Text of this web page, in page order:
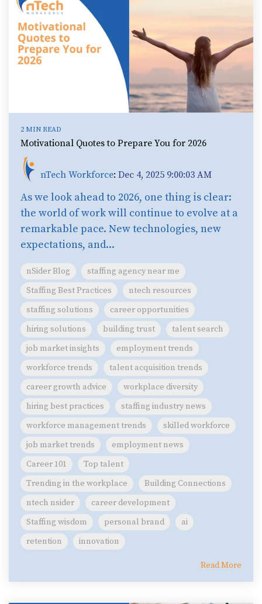
2 MIN READ
Motivational Quotes to Prepare You for 2026
nTech Workforce: Dec 4, 2025 9:00:03 AM
As we look ahead to 2026, one thing is clear:
the world of work will continue to evolve at a
remarkable pace. New technologies, new
expectations, and...
nSider Blog
staffing agency near me
Staffing Best Practices
ntech resources
staffing solutions
career opportunities
hiring solutions
building trust
talent search
job market insights
employment trends
workforce trends
talent acquisition trends
career growth advice
workplace diversity
hiring best practices
staffing industry news
workforce management trends
skilled workforce
job market trends
employment news
Career 101
Top talent
Trending in the workplace
Building Connections
ntech nsider
career development
Staffing wisdom
personal brand
ai
retention
innovation
Read More